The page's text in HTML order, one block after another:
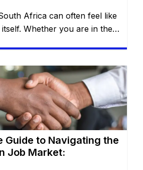
Africa can often feel like
Whether you are in the
the search for “the
more than just luck—it
You will remain on the […]
Guide to Navigating the
Job Market: